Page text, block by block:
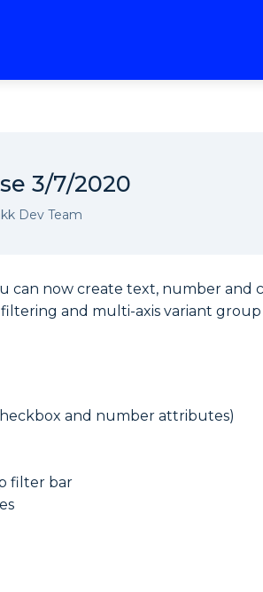
3/7/2020
Dev Team
can now create text, number and
and multi-axis variant
and number attributes)
filter bar